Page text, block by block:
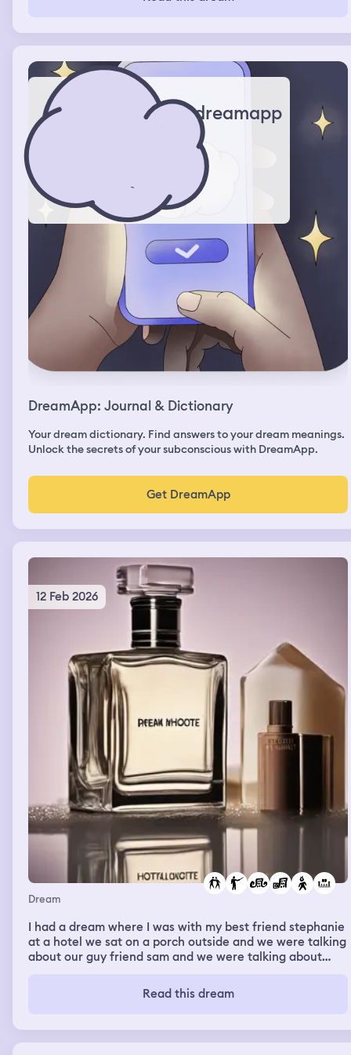
dreamapp
DreamApp: Journal & Dictionary
Your dream dictionary. Find answers to your dream meanings.
Unlock the secrets of your subconscious with DreamApp.
Get DreamApp
12 Feb 2026
Dream
I had a dream where I was with my best friend stephanie
at a hotel we sat on a porch outside and we were talking
about our guy friend sam and we were talking about
stuff and my spanish teacher was there too and she was
mad at us and we went to her classroom before and
class “All you talk about is sam sam sam thats why you
have a bad grade” and stephanie leaned to my ear and
Read this dream